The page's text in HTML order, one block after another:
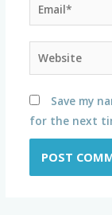
Website
Save my
for the next